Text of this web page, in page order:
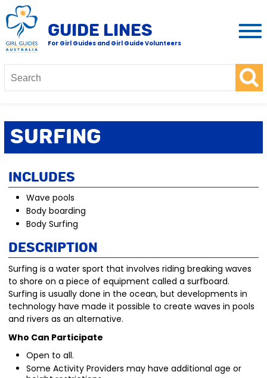
GUIDE LINES
For Girl Guides and Girl Guide Volunteers
Surfing
Includes
Wave pools
Body boarding
Body Surfing
Description
Surfing is a water sport that involves riding breaking waves
to shore on a piece of equipment called a surfboard.
Surfing is usually done in the ocean, but developments in
technology have made it possible to create waves in pools
and rivers as an alternative.
Who Can Participate
Open to all.
Some Activity Providers may have additional age or